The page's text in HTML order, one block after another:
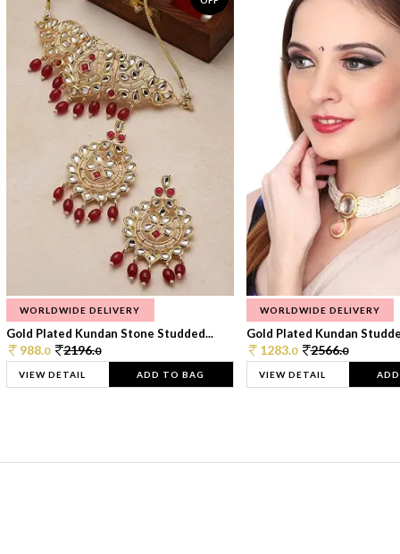
WORLDWIDE DELIVERY
Gold Plated Kundan Stone Studded...
988.0 2196.0
VIEW DETAIL ADD TO BAG
WORLDWIDE DELIVERY
Gold Plated Kundan
1283.0 2566.0
VIEW DETAIL